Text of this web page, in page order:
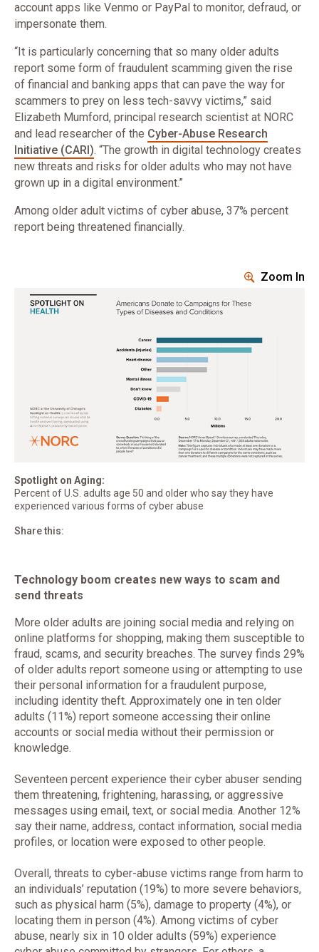
account apps like Venmo or PayPal to monitor, defraud, or
impersonate them.
“It is particularly concerning that so many older adults
report some form of fraudulent scamming given the rise
of financial and banking apps that can pave the way for
scammers to prey on less tech-savvy victims,” said
Elizabeth Mumford, principal research scientist at NORC
and lead researcher of the Cyber-Abuse Research
Initiative (CARI). “The growth in digital technology creates
new threats and risks for older adults who may not have
grown up in a digital environment.”
Among older adult victims of cyber abuse, 37% percent
report being threatened financially.
Zoom In
Spotlight on Aging:
Percent of U.S. adults age 50 and older who say they have
experienced various forms of cyber abuse
Share this:
Technology boom creates new ways to scam and
send threats
More older adults are joining social media and relying on
online platforms for shopping, making them susceptible to
fraud, scams, and security breaches. The survey finds 29%
of older adults report someone using or attempting to use
their personal information for a fraudulent purpose,
including identity theft. Approximately one in ten older
adults (11%) report someone accessing their online
accounts or social media without their permission or
knowledge.
Seventeen percent experience their cyber abuser sending
them threatening, frightening, harassing, or aggressive
messages using email, text, or social media. Another 12%
say their name, address, contact information, social media
profiles, or location were exposed to other people.
Overall, threats to cyber-abuse victims range from harm to
an individuals’ reputation (19%) to more severe behaviors,
such as physical harm (5%), damage to property (4%), or
locating them in person (4%). Among victims of cyber
abuse, nearly six in 10 older adults (59%) experience